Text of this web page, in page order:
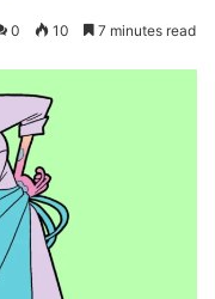
0 10 7 minutes read